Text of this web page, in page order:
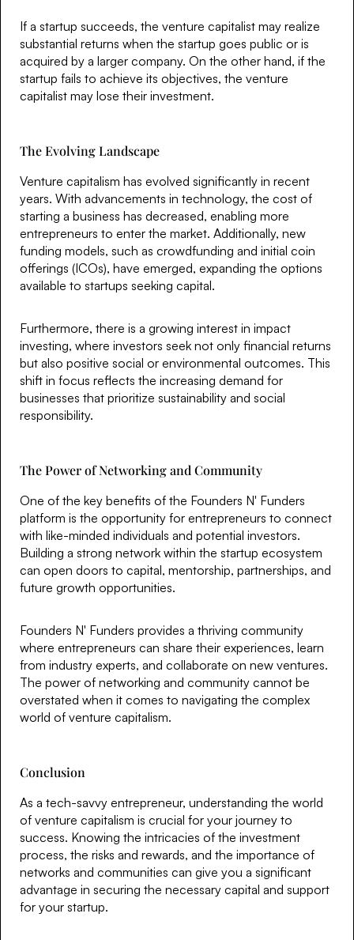
If a startup succeeds, the venture capitalist may realize
substantial returns when the startup goes public or is
acquired by a larger company. On the other hand, if the
startup fails to achieve its objectives, the venture
capitalist may lose their investment.
The Evolving Landscape
Venture capitalism has evolved significantly in recent
years. With advancements in technology, the cost of
starting a business has decreased, enabling more
entrepreneurs to enter the market. Additionally, new
funding models, such as crowdfunding and initial coin
offerings (ICOs), have emerged, expanding the options
available to startups seeking capital.
Furthermore, there is a growing interest in impact
investing, where investors seek not only financial returns
but also positive social or environmental outcomes. This
shift in focus reflects the increasing demand for
businesses that prioritize sustainability and social
responsibility.
The Power of Networking and Community
One of the key benefits of the Founders N' Funders
platform is the opportunity for entrepreneurs to connect
with like-minded individuals and potential investors.
Building a strong network within the startup ecosystem
can open doors to capital, mentorship, partnerships, and
future growth opportunities.
Founders N' Funders provides a thriving community
where entrepreneurs can share their experiences, learn
from industry experts, and collaborate on new ventures.
The power of networking and community cannot be
overstated when it comes to navigating the complex
world of venture capitalism.
Conclusion
As a tech-savvy entrepreneur, understanding the world
of venture capitalism is crucial for your journey to
success. Knowing the intricacies of the investment
process, the risks and rewards, and the importance of
networks and communities can give you a significant
advantage in securing the necessary capital and support
for your startup.